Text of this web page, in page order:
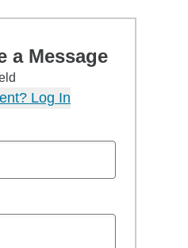
a Message
Log In